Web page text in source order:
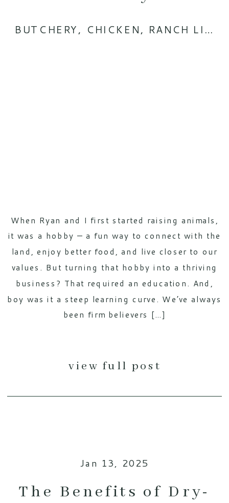
view full post
When Ryan and I first started raising animals,
it was a hobby — a fun way to connect with the
land, enjoy better food, and live closer to our
values. But turning that hobby into a thriving
business? That required an education. And,
boy was it a steep learning curve. We’ve always
been firm believers […]
BUTCHERY, CHICKEN, RANCH LIFE
Jan 13, 2025
The Benefits of Dry-